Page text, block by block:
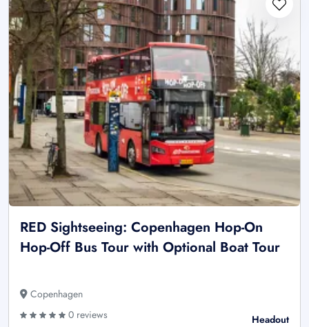
RED Sightseeing: Copenhagen Hop-On
Hop-Off Bus Tour with Optional Boat Tour
Copenhagen
0 reviews
Headout